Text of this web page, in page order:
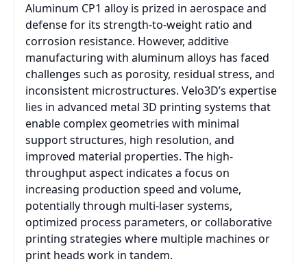
Aluminum CP1 alloy is prized in aerospace and
defense for its strength-to-weight ratio and
corrosion resistance. However, additive
manufacturing with aluminum alloys has faced
challenges such as porosity, residual stress, and
inconsistent microstructures. Velo3D’s expertise
lies in advanced metal 3D printing systems that
enable complex geometries with minimal
support structures, high resolution, and
improved material properties. The high-
throughput aspect indicates a focus on
increasing production speed and volume,
potentially through multi-laser systems,
optimized process parameters, or collaborative
printing strategies where multiple machines or
print heads work in tandem.